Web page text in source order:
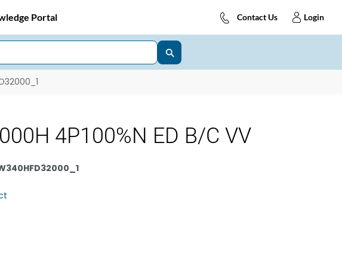
Portal Contact Us Login
4P100%N ED B/C VV